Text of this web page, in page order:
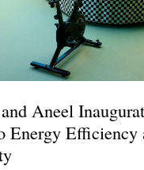
Aneel
Energy Efficiency